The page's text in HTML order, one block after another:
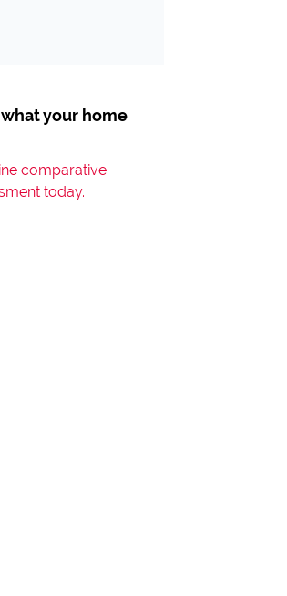
your home
comparative
today.